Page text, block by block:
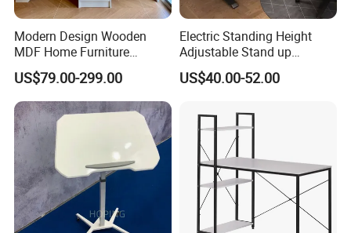
Modern Design Wooden
MDF Home Furniture
Bedroom Study Table
Studio Office Executive
Computer Reception Desk
US$79.00-299.00
Electric Standing Height
Adjustable Stand up
Controller Ergonomic
Computer Desk for Home
US$40.00-52.00